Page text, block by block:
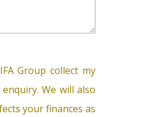
Group collect my
We will also
your finances as